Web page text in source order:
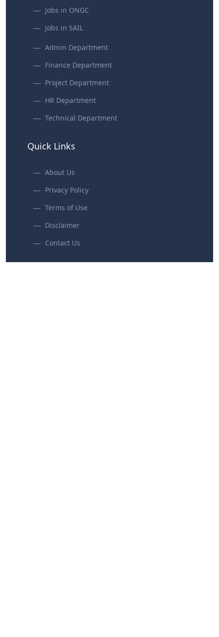
Jobs in ONGC
Jobs in SAIL
Admin Department
Finance Department
Project Department
HR Department
Technical Department
Quick Links
About Us
Privacy Policy
Terms of Use
Disclaimer
Contact Us